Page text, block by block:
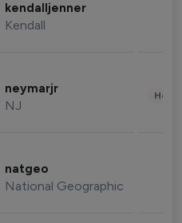
kendalljenner
Kendall
neymarjr
NJ
natgeo
National Geographic